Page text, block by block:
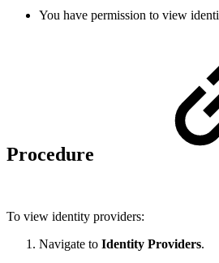
You have permission to view
Procedure
To view identity providers:
Navigate to Identity Providers.